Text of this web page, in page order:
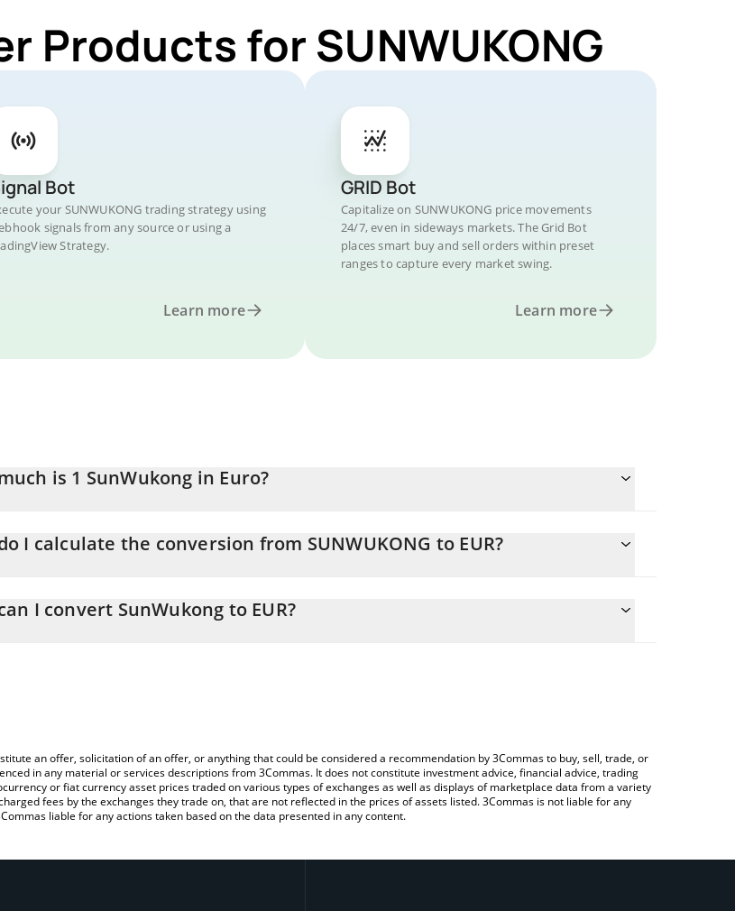
Products for SUNWUKONG
Bot
your SUNWUKONG trading strategy using
signals from any source or using a
Strategy.
Learn more
GRID Bot
Capitalize on SUNWUKONG price movements
24/7, even in sideways markets. The Grid Bot
places smart buy and sell orders within preset
ranges to capture every market swing.
Learn more
is 1 SunWukong in Euro?
I calculate the conversion from SUNWUKONG to EUR?
the amount of SunWukong in the corresponding field and will automatically convert the value in Euro
I convert SunWukong to EUR?
an offer, solicitation of an offer, or anything that could be considered a recommendation by 3Commas to buy, sell, trade, or
in any material or services descriptions from 3Commas. It does not constitute investment advice, financial advice, trading
or fiat currency asset prices traded on various types of exchanges as well as displays of marketplace data from a variety
fees by the exchanges they trade on, that are not reflected in the prices of assets listed. 3Commas is not liable for any
liable for any actions taken based on the data presented in any content.